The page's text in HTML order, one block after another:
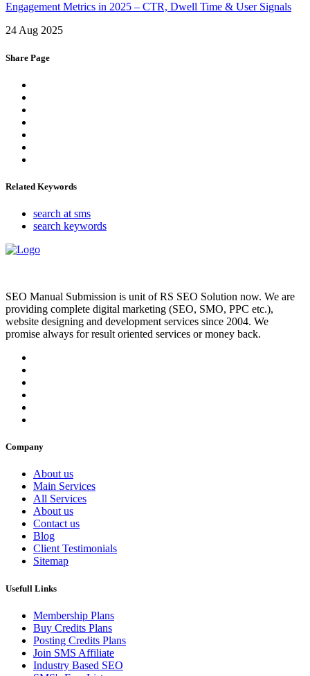
Engagement Metrics in 2025 – CTR, Dwell Time & User Signals
24 Aug 2025
Share Page
Related Keywords
search at sms
search keywords
SEO Manual Submission is unit of RS SEO Solution now. We are
providing complete digital marketing (SEO, SMO, PPC etc.),
website designing and development services since 2004. We
promise always for result oriented services or money back.
Company
About us
Main Services
All Services
About us
Contact us
Blog
Client Testimonials
Sitemap
Usefull Links
Membership Plans
Buy Credits Plans
Posting Credits Plans
Join SMS Affiliate
Industry Based SEO